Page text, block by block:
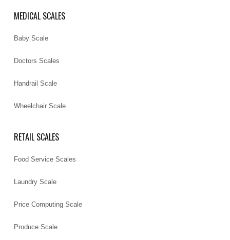
MEDICAL SCALES
Baby Scale
Doctors Scales
Handrail Scale
Wheelchair Scale
RETAIL SCALES
Food Service Scales
Laundry Scale
Price Computing Scale
Produce Scale